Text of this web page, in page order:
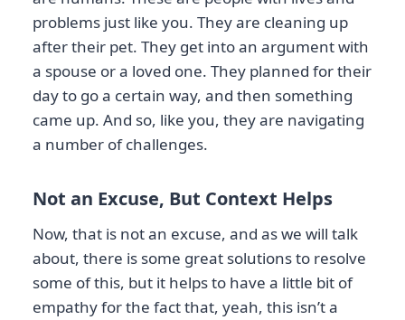
problems just like you. They are cleaning up
after their pet. They get into an argument with
a spouse or a loved one. They planned for their
day to go a certain way, and then something
came up. And so, like you, they are navigating
a number of challenges.
Not an Excuse, But Context Helps
Now, that is not an excuse, and as we will talk
about, there is some great solutions to resolve
some of this, but it helps to have a little bit of
empathy for the fact that, yeah, this isn’t a